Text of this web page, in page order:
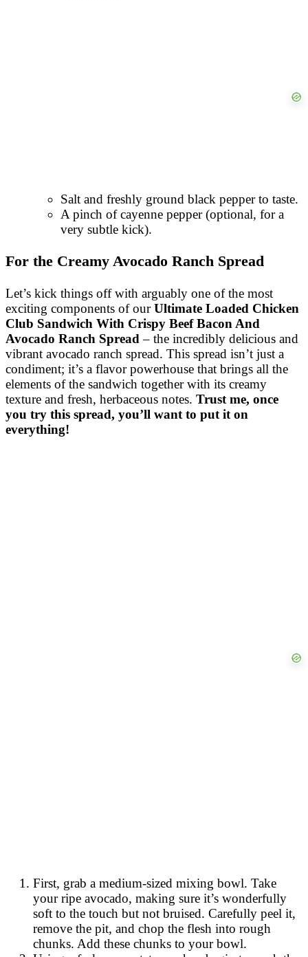
Salt and freshly ground black pepper to taste.
A pinch of cayenne pepper (optional, for a
very subtle kick).
For the Creamy Avocado Ranch Spread
Let’s kick things off with arguably one of the most
exciting components of ourUltimate Loaded Chicken
Club Sandwich With Crispy Beef Bacon And
Avocado Ranch Spread – the incredibly delicious and
vibrant avocado ranch spread. This spread isn’t just a
condiment; it’s a flavor powerhouse that brings all the
elements of the sandwich together with its creamy
texture and fresh, herbaceous notes. Trust me, once
you try this spread, you’ll want to put it on
everything!
First, grab a medium-sized mixing bowl. Take
your ripe avocado, making sure it’s wonderfully
soft to the touch but not bruised. Carefully peel it,
remove the pit, and chop the flesh into rough
chunks. Add these chunks to your bowl.